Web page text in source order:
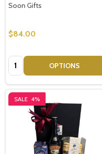
Soon Gifts
$84.00
Quantity: OPTIONS
SALE 4%